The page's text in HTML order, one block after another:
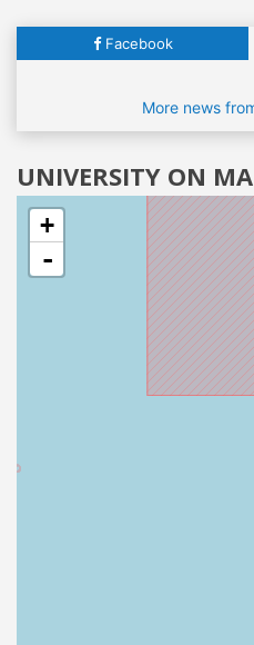
Facebook
More news
UNIVERSITY ON
+
-